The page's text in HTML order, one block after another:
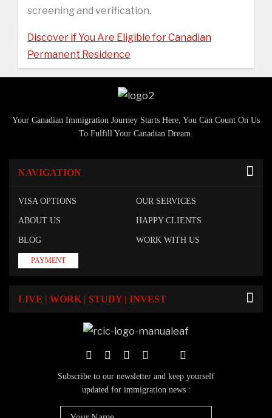
screening and verification.
Discover if You Are Eligible for Canadian
Permanent Residence
Your Canadian Immigration Journey Starts Here, You Can Count On Us
To Fulfill Your Canadian Dream.
NAVIGATION
VISA OPTIONS OUR SERVICES
ABOUT US HAPPY CLIENTS
BLOG WORK WITH US
PAYMENT
LIVE | WORK | STUDY | INVEST
Subscribe to our newsletter and keep yourself
updated for immigration news :